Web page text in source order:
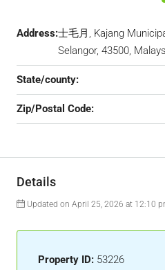
Address:士毛月, Kajang
Selangor, 43500,
State/county:
Zip/Postal Code:
Details
Updated on April 25, 2026 at 12:10
Property ID: 53226